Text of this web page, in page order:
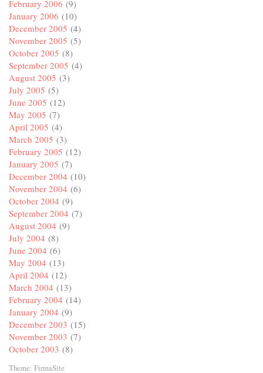
February 2006 (9)
January 2006 (10)
December 2005 (4)
November 2005 (5)
October 2005 (8)
September 2005 (4)
August 2005 (3)
July 2005 (5)
June 2005 (12)
May 2005 (7)
April 2005 (4)
March 2005 (3)
February 2005 (12)
January 2005 (7)
December 2004 (10)
November 2004 (6)
October 2004 (9)
September 2004 (7)
August 2004 (9)
July 2004 (8)
June 2004 (6)
May 2004 (13)
April 2004 (12)
March 2004 (13)
February 2004 (14)
January 2004 (9)
December 2003 (15)
November 2003 (7)
October 2003 (8)
Theme: FirmaSite